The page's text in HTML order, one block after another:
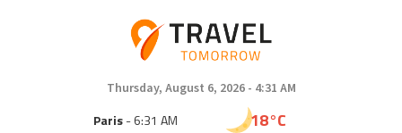
Thursday, August 6, 2026 - 4:31 AM
Paris- 6:31 AM 18°C